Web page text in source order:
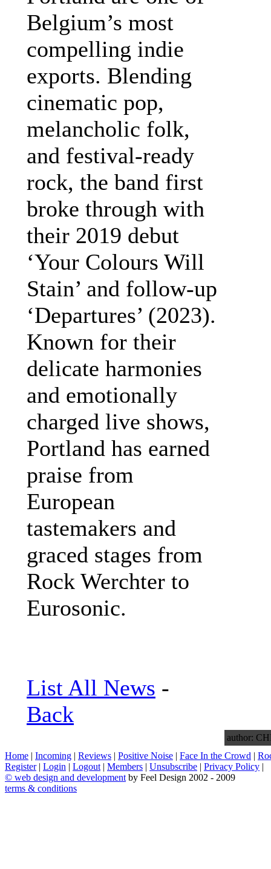
Belgium’s most
compelling indie
exports. Blending
cinematic pop,
melancholic folk,
and festival-ready
rock, the band first
broke through with
their 2019 debut
‘Your Colours Will
Stain’ and follow-up
‘Departures’ (2023).
Known for their
delicate harmonies
and emotionally
charged live shows,
Portland has earned
praise from
European
tastemakers and
graced stages from
Rock Werchter to
Eurosonic.
List All News -
Back
author:
Home | Incoming | Reviews | Positive Noise | Face In the Crowd |
Register| Login | Logout | Members | Unsubscribe | Privacy Policy |
© web design and development by Feel Design 2002 - 2009
terms & conditions